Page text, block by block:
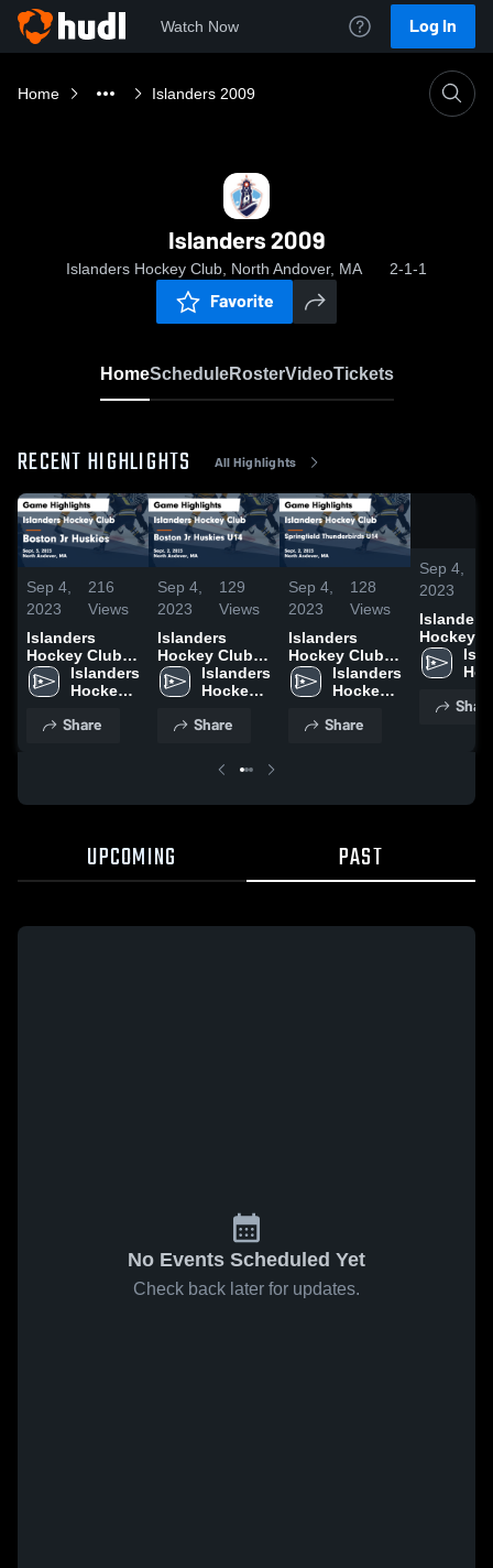
Watch Now Log In
Home Islanders 2009
Islanders 2009
Islanders Hockey Club, North Andover, MA 2-1-1
Favorite
HomeScheduleRosterVideoTickets
RECENT HIGHLIGHTS All Highlights
Sep 4,
2023
216
Views
Islanders
Hockey Club
vs Boston Jr
Huskies Game
Sept. 3, 2023
Islanders
Hockey
Share
Sep 4,
2023
129
Views
Islanders
Hockey Club
vs Boston Jr
Huskies U14
Highlights -
Islanders
Hockey
Share
Sep 4,
2023
128
Views
Islanders
Hockey Club
vs Springfield
Thunderbirds
Highlights -
Islanders
Hockey
Share
Sep 4,
2023
Islanders
Hockey
vs
Huskies
Sept. 3,
Share
UPCOMING PAST
No Events Scheduled Yet
Check back later for updates.